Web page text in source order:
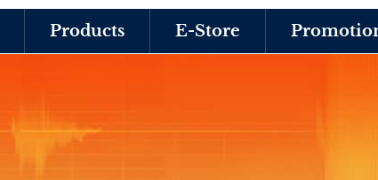
Products E-Store